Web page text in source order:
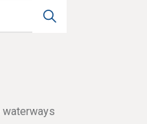
waterways